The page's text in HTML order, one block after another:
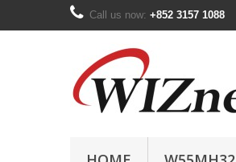
Call us now: +852 3157 1088